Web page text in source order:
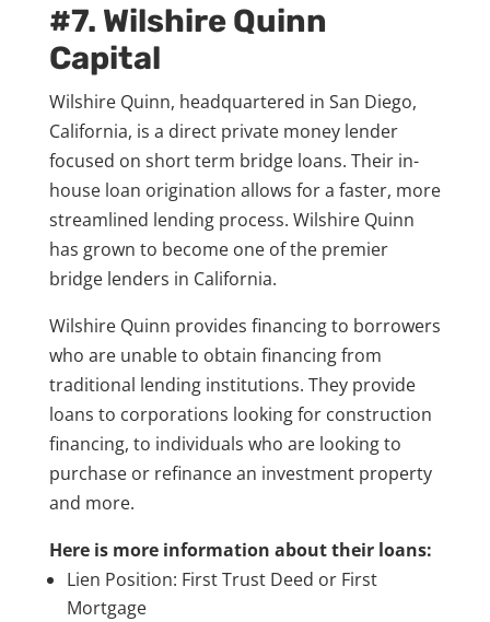
#7. Wilshire Quinn
Capital
Wilshire Quinn, headquartered in San Diego,
California, is a direct private money lender
focused on short term bridge loans. Their in-
house loan origination allows for a faster, more
streamlined lending process. Wilshire Quinn
has grown to become one of the premier
bridge lenders in California.
Wilshire Quinn provides financing to borrowers
who are unable to obtain financing from
traditional lending institutions. They provide
loans to corporations looking for construction
financing, to individuals who are looking to
purchase or refinance an investment property
and more.
Here is more information about their loans:
Lien Position: First Trust Deed or First
Mortgage